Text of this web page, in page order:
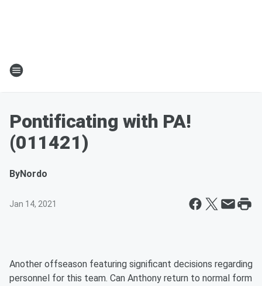
Pontificating with PA!
(011421)
ByNordo
Jan 14, 2021
Another offseason featuring significant decisions regarding
personnel for this team. Can Anthony return to normal form